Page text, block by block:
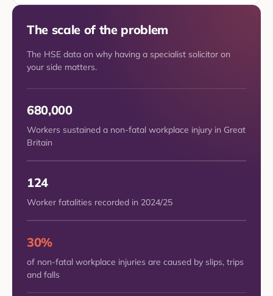
The scale of the problem
The HSE data on why having a specialist solicitor on
your side matters.
680,000
Workers sustained a non-fatal workplace injury in Great
Britain
124
Worker fatalities recorded in 2024/25
30%
of non-fatal workplace injuries are caused by slips, trips
and falls